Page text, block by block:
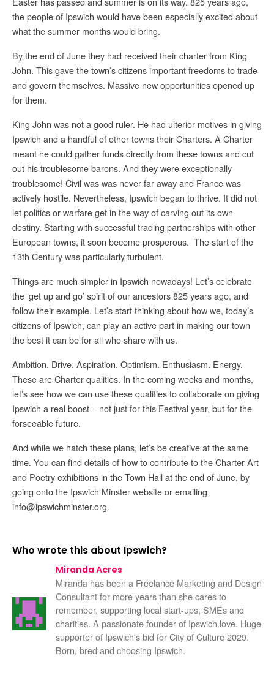
the people of Ipswich would have been especially excited about
what the summer months would bring.
By the end of June they had received their charter from King
John. This gave the town’s citizens important freedoms to trade
and govern themselves. Massive new opportunities opened up
for them.
King John was not a good ruler. He had ulterior motives in giving
Ipswich and a handful of other towns their Charters. A Charter
meant he could gather funds directly from these towns and cut
out his troublesome barons. And they were exceptionally
troublesome! Civil was was never far away and France was
actively hostile. Nevertheless, Ipswich began to thrive. It did not
let politics or warfare get in the way of carving out its own
destiny. Starting with successful trading partnerships with other
European towns, it soon become prosperous. The start of the
13th Century was particularly turbulent.
Things are much simpler in Ipswich nowadays! Let’s celebrate
the ‘get up and go’ spirit of our ancestors 825 years ago, and
follow their example. Let’s start thinking about how we, today’s
citizens of Ipswich, can play an active part in making our town
the best it can be for all who share with us.
Ambition. Drive. Aspiration. Optimism. Enthusiasm. Energy.
These are Charter qualities. In the coming weeks and months,
let’s see how we can use these qualities to collaborate on giving
Ipswich a real boost – not just for this Festival year, but for the
forseeable future.
And while we hatch these plans, let’s be creative at the same
time. You can find details of how to contribute to the Charter Art
and Poetry exhibitions in the Town Hall at the end of June, by
going onto the Ipswich Minster website or emailing
info@ipswichminster.org.
Who wrote this about Ipswich?
Miranda Acres
Miranda has been a Freelance Marketing and Design
Consultant for more years than she cares to
remember, supporting local start-ups, SMEs and
charities. A passionate founder of Ipswich.love. Huge
supporter of Ipswich's bid for City of Culture 2029.
Born, bred and choosing Ipswich.